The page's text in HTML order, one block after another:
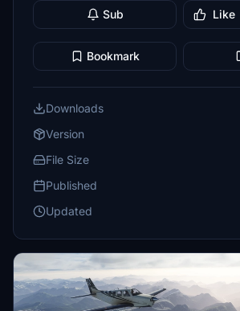
Sub Like
Bookmark
Downloads
Version
File Size
Published
Updated